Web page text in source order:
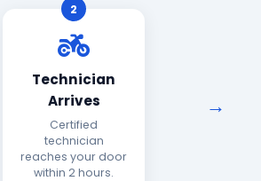
2
Technician
Arrives
Certified
technician
reaches your door
within 2 hours.